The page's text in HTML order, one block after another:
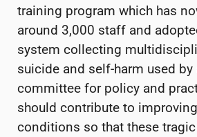
training program which has
around 3,000 staff and
system collecting
suicide and self-harm used
committee for policy and
should contribute to
conditions so that these